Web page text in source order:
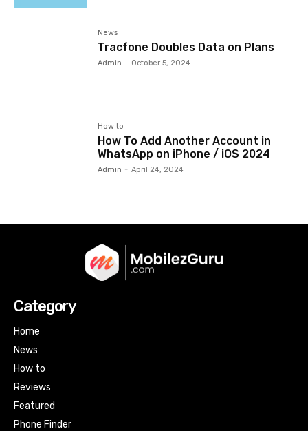
News
Tracfone Doubles Data on Plans
Admin - October 5, 2024
How to
How To Add Another Account in
WhatsApp on iPhone / iOS 2024
Admin - April 24, 2024
Category
Home
News
How to
Reviews
Featured
Phone Finder